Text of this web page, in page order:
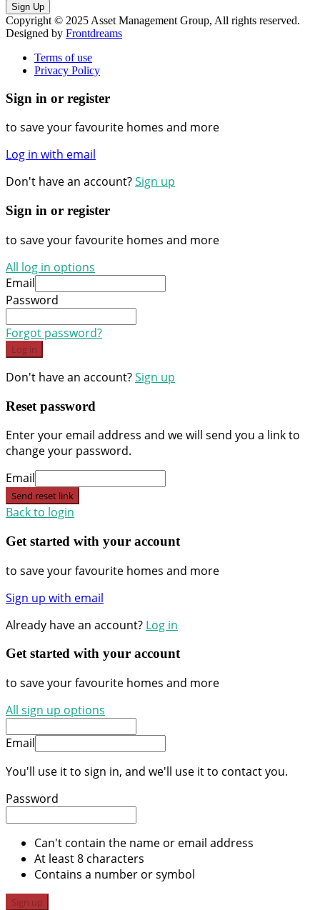
Sign Up
Copyright © 2025 Asset Management Group, All rights reserved.
Designed by Frontdreams
Terms of use
Privacy Policy
Sign in or register
to save your favourite homes and more
Log in with email
Don't have an account?Sign up
Sign in or register
to save your favourite homes and more
All log in options
Email
Password
Forgot password?
Log in
Don't have an account?Sign up
Reset password
Enter your email address and we will send you a link to
change your password.
Email
Send reset link
Back to login
Get started with your account
to save your favourite homes and more
Sign up with email
Already have an account? Log in
Get started with your account
to save your favourite homes and more
All sign up options
Email
You'll use it to sign in, and we'll use it to contact you.
Password
Can't contain the name or email address
At least 8 characters
Contains a number or symbol
Sign up